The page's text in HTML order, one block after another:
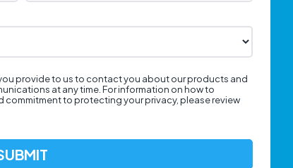
provide to us to contact you about our products and
at any time. For information on how to
commitment to protecting your privacy, please review